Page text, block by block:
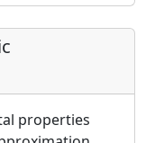
properties